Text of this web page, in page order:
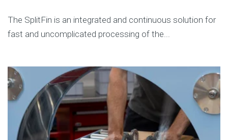
The SplitFin is an integrated and continuous solution for
fast and uncomplicated processing of the...